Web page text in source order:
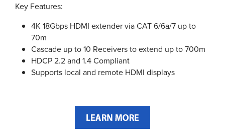
Key Features:
4K 18Gbps HDMI extender via CAT 6/6a/7 up to
70m
Cascade up to 10 Receivers to extend up to 700m
HDCP 2.2 and 1.4 Compliant
Supports local and remote HDMI displays